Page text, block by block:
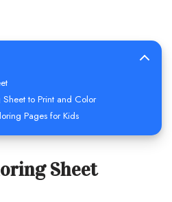
to Print and Color
Pages for Kids
Sheet